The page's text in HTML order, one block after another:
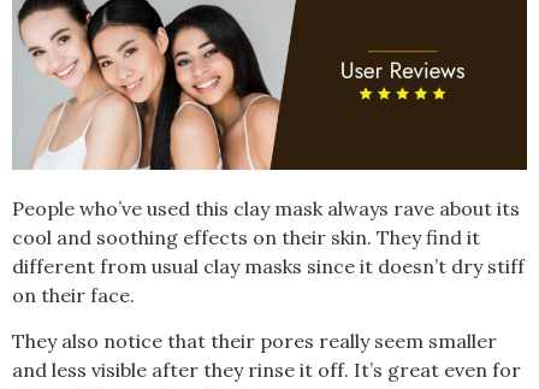
People who’ve used this clay mask always rave about its
cool and soothing effects on their skin. They find it
different from usual clay masks since it doesn’t dry stiff
on their face.
They also notice that their pores really seem smaller
and less visible after they rinse it off. It’s great even for